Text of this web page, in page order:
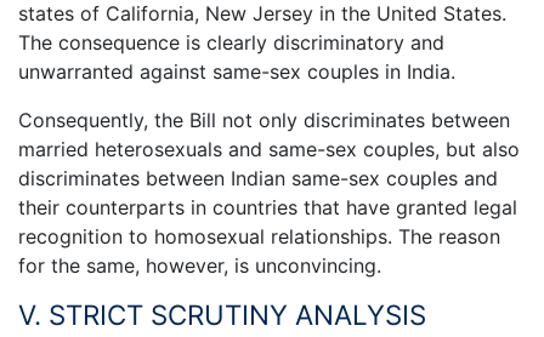
states of California, New Jersey in the United States.
The consequence is clearly discriminatory and
unwarranted against same-sex couples in India.
Consequently, the Bill not only discriminates between
married heterosexuals and same-sex couples, but also
discriminates between Indian same-sex couples and
their counterparts in countries that have granted legal
recognition to homosexual relationships. The reason
for the same, however, is unconvincing.
V. STRICT SCRUTINY ANALYSIS